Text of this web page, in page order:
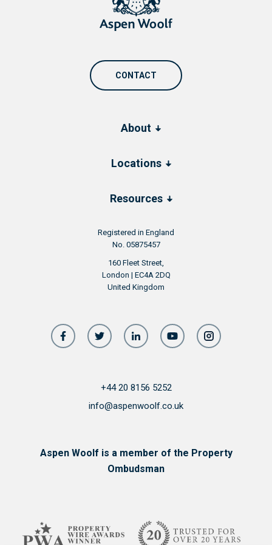
Registered in England
No. 05875457
160 Fleet Street,
London | EC4A 2DQ
United Kingdom
About
Locations
Resources
CONTACT
+44 20 8156 5252
info@aspenwoolf.co.uk
Aspen Woolf is a member of the Property
Ombudsman